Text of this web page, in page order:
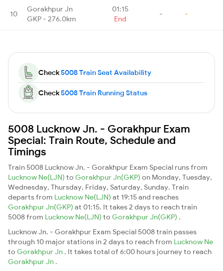
10
Gorakhpur Jn
GKP - 276.0km
01:15
End
- -
Check5008 Train Seat Availability
Check5008 Train Running Status
5008 Lucknow Jn. - Gorakhpur Exam
Special: Train Route, Schedule and
Timings
Train 5008 Lucknow Jn. - Gorakhpur Exam Special runs from
Lucknow Ne(LJN) to Gorakhpur Jn(GKP) on Monday, Tuesday,
Wednesday, Thursday, Friday, Saturday, Sunday. Train
departs from Lucknow Ne(LJN) at 19:15 and reaches
Gorakhpur Jn(GKP) at 01:15. It takes 2 days to reach train
5008 from Lucknow Ne(LJN) to Gorakhpur Jn(GKP) .
Lucknow Jn. - Gorakhpur Exam Special 5008 train passes
through 10 major stations in 2 days to reach from Lucknow Ne
to Gorakhpur Jn . It takes total of 6:00 hours journey to reach
Gorakhpur Jn .